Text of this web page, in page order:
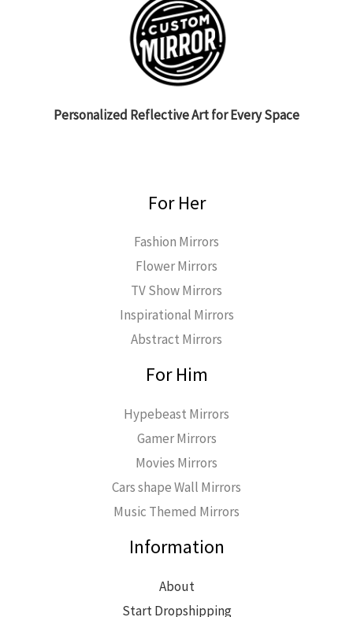
Personalized Reflective Art for Every Space
For Her
Fashion Mirrors
Flower Mirrors
TV Show Mirrors
Inspirational Mirrors
Abstract Mirrors
For Him
Hypebeast Mirrors
Gamer Mirrors
Movies Mirrors
Cars shape Wall Mirrors
Music Themed Mirrors
Information
About
Start Dropshipping